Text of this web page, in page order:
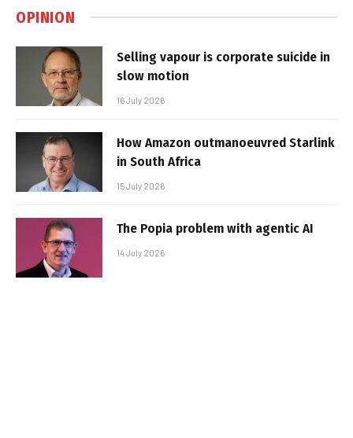
OPINION
Selling vapour is corporate suicide in
slow motion
16 July 2026
How Amazon outmanoeuvred Starlink
in South Africa
15 July 2026
The Popia problem with agentic AI
14 July 2026